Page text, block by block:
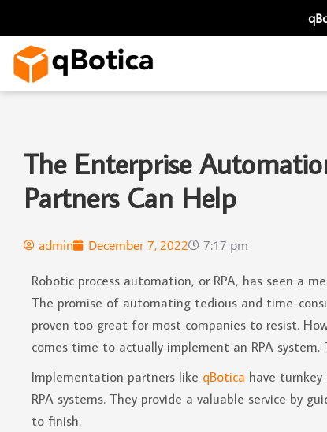
content
The Enterprise
Partners Can Help
admin December 7, 2022 7:17 pm
Robotic process automation, or RPA, has seen a
The promise of automating tedious and time-
proven too great for most companies to resist.
comes time to actually implement an RPA
Implementation partners like qBotica have
RPA systems. They provide a valuable service by
to finish.